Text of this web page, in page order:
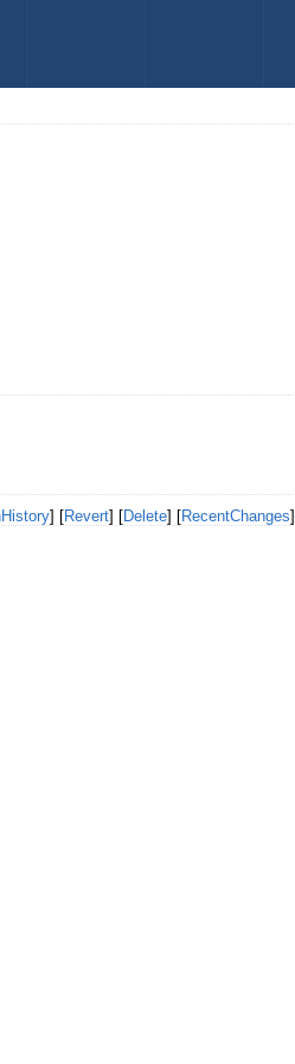
] [Revert] [Delete] [RecentChanges]